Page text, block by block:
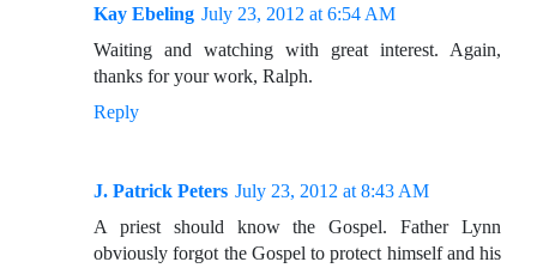
Kay Ebeling July 23, 2012 at 6:54 AM
Waiting and watching with great interest. Again,
thanks for your work, Ralph.
Reply
J. Patrick Peters July 23, 2012 at 8:43 AM
A priest should know the Gospel. Father Lynn
obviously forgot the Gospel to protect himself and his